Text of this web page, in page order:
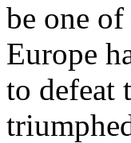
be one
Europe
to defeat